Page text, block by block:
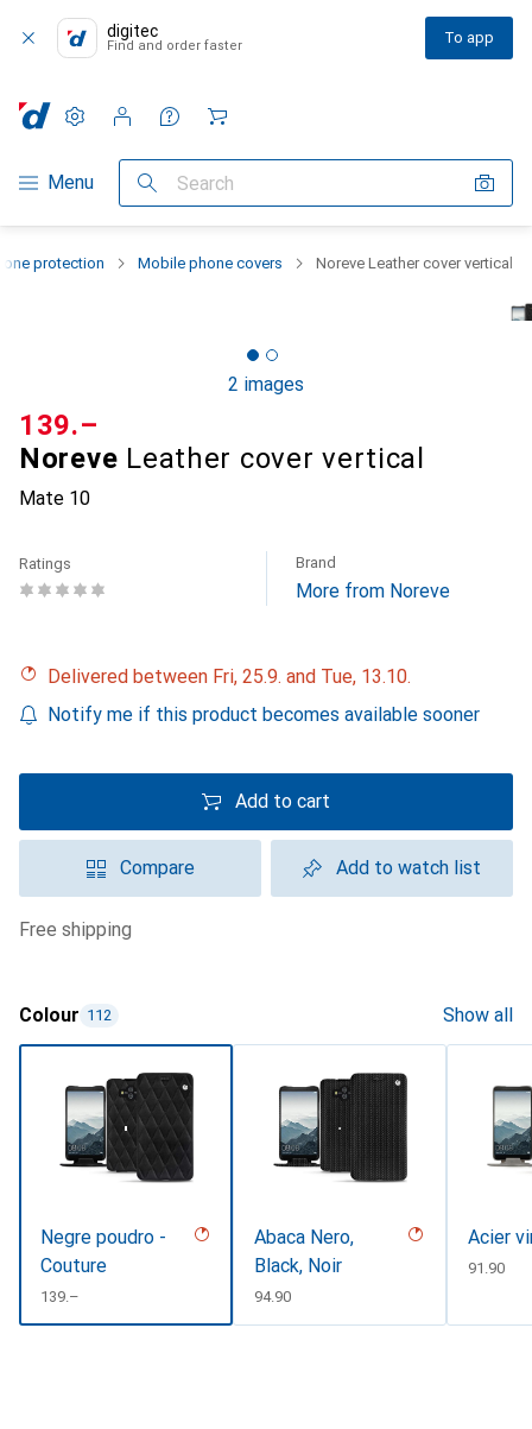
digitec
Find and order faster To app
Category Navigation
Menu Search
Settings
Customer account
Comparison lists
Watch lists
Cart
protection Mobile phone covers Noreve Leather cover vertical
2 images
Noreve Leather cover vertical
Mate 10
CHF
139.–
Ratings Brand
More from Noreve
Delivered between Fri, 25.9. and Tue, 13.10.
Notify me if this product becomes available sooner
Add to cart
Compare Add to watch list
free shipping
Colour 112 Show all
Negre poudro -
Couture
CHF
139.–
Abaca Nero,
Black, Noir
CHF
94.90
Acier
CHF
91.90